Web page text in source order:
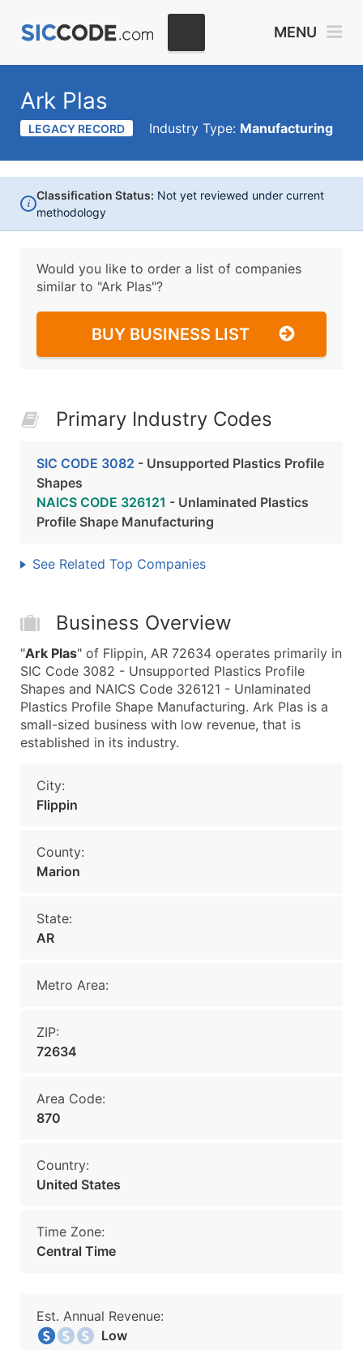
MENU
Ark Plas
LEGACY RECORD Industry Type: Manufacturing
i
Classification Status: Not yet reviewed under current
methodology
Would you like to order a list of companies
similar to "Ark Plas"?
BUY BUSINESS LIST
Primary Industry Codes
SIC CODE 3082 - Unsupported Plastics Profile
Shapes
NAICS CODE 326121 - Unlaminated Plastics
Profile Shape Manufacturing
See Related Top Companies
Business Overview
"Ark Plas" of Flippin, AR 72634 operates primarily in
SIC Code 3082 - Unsupported Plastics Profile
Shapes and NAICS Code 326121 - Unlaminated
Plastics Profile Shape Manufacturing. Ark Plas is a
small-sized business with low revenue, that is
established in its industry.
City:
Flippin
County:
Marion
State:
AR
Metro Area:
ZIP:
72634
Area Code:
870
Country:
United States
Time Zone:
Central Time
Est. Annual Revenue:
Low